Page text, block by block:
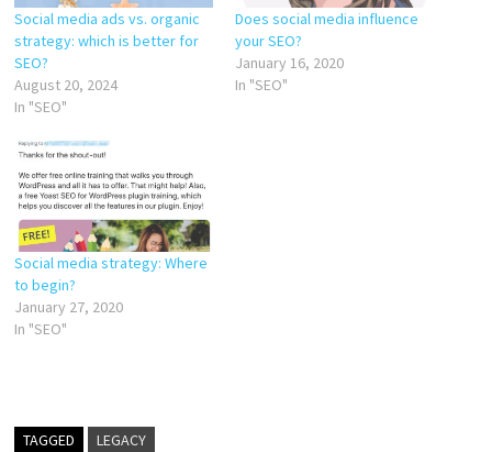
Social media ads vs. organic
strategy: which is better for
SEO?
August 20, 2024
In "SEO"
Does social media influence
your SEO?
January 16, 2020
In "SEO"
Social media strategy: Where
to begin?
January 27, 2020
In "SEO"
TAGGED LEGACY